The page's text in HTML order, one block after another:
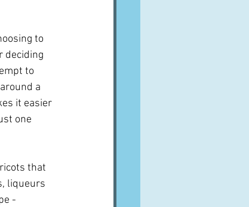
to
deciding
to
a
it easier
one
that
liqueurs
-